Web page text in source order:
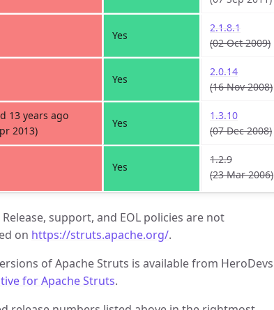
Yes
2.1.8.1
(02 Oct 2009)
Yes
2.0.14
(16 Nov 2008)
13 years ago
2013)
Yes
1.3.10
(07 Dec 2008)
Yes
1.2.9
(23 Mar 2006)
Release, support, and EOL policies are not
on https://struts.apache.org/.
of Apache Struts is available from HeroDevs
for Apache Struts.